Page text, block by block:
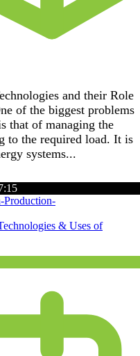
and their Role
of the biggest problems
that of managing the
to the required load. It is
systems...
& Uses of